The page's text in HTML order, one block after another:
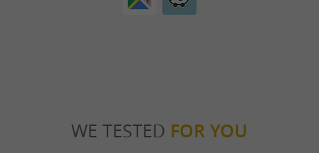
WE TESTED FOR YOU